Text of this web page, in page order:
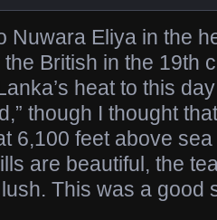
Nuwara Eliya in the
British in the 19th
heat to this
though I thought
6,100 feet above
are beautiful, the
This was a good